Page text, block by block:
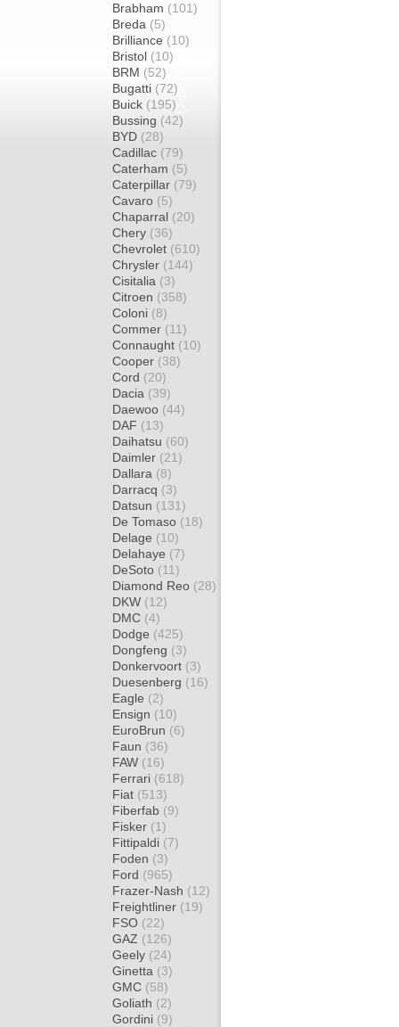
Brabham (101)
Breda (5)
Brilliance (10)
Bristol (10)
BRM (52)
Bugatti (72)
Buick (195)
Bussing (42)
BYD (28)
Cadillac (79)
Caterham (5)
Caterpillar (79)
Cavaro (5)
Chaparral (20)
Chery (36)
Chevrolet (610)
Chrysler (144)
Cisitalia (3)
Citroen (358)
Coloni (8)
Commer (11)
Connaught (10)
Cooper (38)
Cord (20)
Dacia (39)
Daewoo (44)
DAF (13)
Daihatsu (60)
Daimler (21)
Dallara (8)
Darracq (3)
Datsun (131)
De Tomaso (18)
Delage (10)
Delahaye (7)
DeSoto (11)
Diamond Reo (28)
DKW (12)
DMC (4)
Dodge (425)
Dongfeng (3)
Donkervoort (3)
Duesenberg (16)
Eagle (2)
Ensign (10)
EuroBrun (6)
Faun (36)
FAW (16)
Ferrari (618)
Fiat (513)
Fiberfab (9)
Fisker (1)
Fittipaldi (7)
Foden (3)
Ford (965)
Frazer-Nash (12)
Freightliner (19)
FSO (22)
GAZ (126)
Geely (24)
Ginetta (3)
GMC (58)
Goliath (2)
Gordini (9)